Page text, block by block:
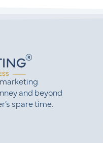
and beyond
spare time.